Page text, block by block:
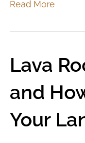
Read More
Lava
and
Your